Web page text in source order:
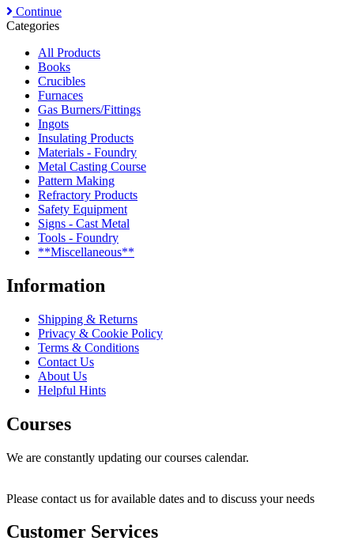
Continue
Categories
All Products
Books
Crucibles
Furnaces
Gas Burners/Fittings
Ingots
Insulating Products
Materials - Foundry
Metal Casting Course
Pattern Making
Refractory Products
Safety Equipment
Signs - Cast Metal
Tools - Foundry
**Miscellaneous**
Information
Shipping & Returns
Privacy & Cookie Policy
Terms & Conditions
Contact Us
About Us
Helpful Hints
Courses
We are constantly updating our courses calendar.
Please contact us for available dates and to discuss your needs
Customer Services